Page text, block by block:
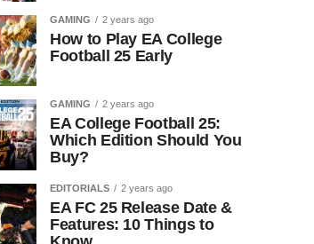
GAMING 2 years ago
How to Play EA College
Football 25 Early
GAMING 2 years ago
EA College Football 25:
Which Edition Should You
Buy?
EDITORIALS 2 years ago
EA FC 25 Release Date &
Features: 10 Things to